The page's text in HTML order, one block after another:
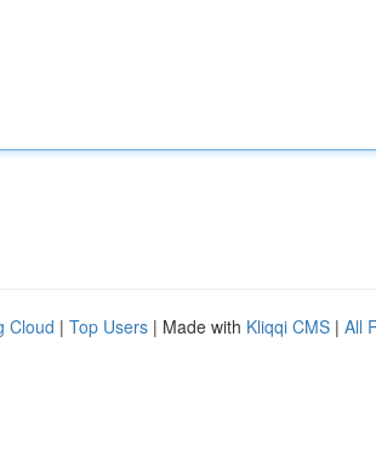
Cloud | Top Users | Made with Kliqqi CMS | All